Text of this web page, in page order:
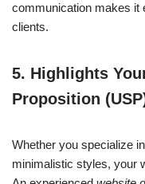
communication makes it
clients.
5. Highlights
Proposition
Whether you specialize
minimalistic styles, your